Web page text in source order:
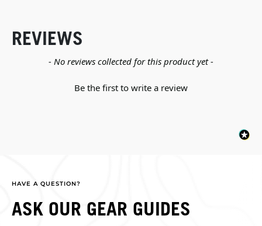
REVIEWS
- No reviews collected for this product yet -
Be the first to write a review
New content loaded
HAVE A QUESTION?
ASK OUR GEAR GUIDES